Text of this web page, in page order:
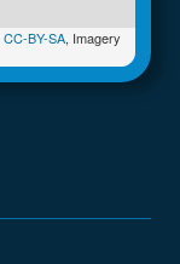
CC-BY-SA, Imagery